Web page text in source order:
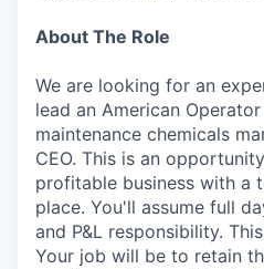
About The Role
We are looking for an
lead an American
maintenance chemicals
CEO. This is an
profitable business with a
place. You'll assume full
and P&L responsibility.
Your job will be to retain